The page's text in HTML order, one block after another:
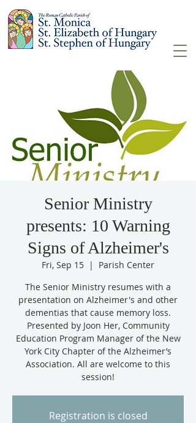
Senior Ministry
presents: 10 Warning
Signs of Alzheimer's
Fri, Sep 15
  |
Parish Center
The Senior Ministry resumes with a
presentation on Alzheimer's and other
dementias that cause memory loss.
Presented by Joon Her, Community
Education Program Manager of the New
York City Chapter of the Alzheimer’s
Association. All are welcome to this
session!
Registration is closed